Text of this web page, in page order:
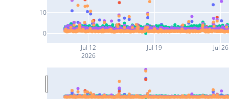
Jul 12
2026
Jul 19 Jul 26
0
10